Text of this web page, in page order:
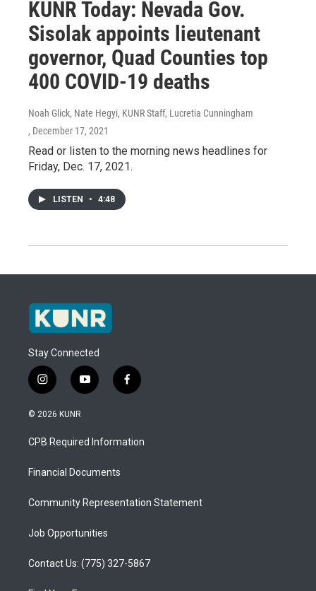
KUNR Today: Nevada Gov.
Sisolak appoints lieutenant
governor, Quad Counties top
400 COVID-19 deaths
Noah Glick, Nate Hegyi, KUNR Staff, Lucretia Cunningham
, December 17, 2021
Read or listen to the morning news headlines for
Friday, Dec. 17, 2021.
LISTEN • 4:48
Stay Connected
i
n
s
a
g
a
y
o
u
b
f
a
b
o
© 2026 KUNR
CPB Required Information
Financial Documents
Community Representation Statement
Job Opportunities
Contact Us: (775) 327-5867